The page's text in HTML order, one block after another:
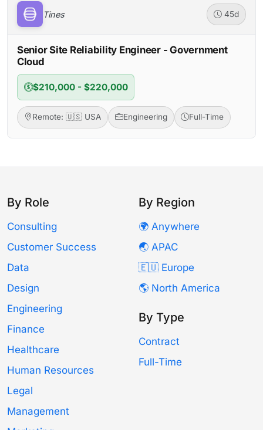
Tines 45d
Senior Site Reliability Engineer - Government
Cloud
$210,000 - $220,000
Remote: 🇺🇸 USA Engineering Full-Time
By Role
Consulting
Customer Success
Data
Design
Engineering
Finance
Healthcare
Human Resources
Legal
Management
By Region
🌍 Anywhere
🌏 APAC
🇪🇺 Europe
🌎 North America
By Type
Contract
Full-Time